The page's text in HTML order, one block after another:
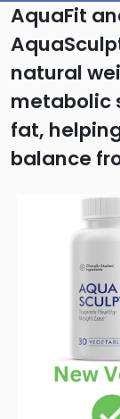
AquaFit
natural
metabolic
fat,
balance